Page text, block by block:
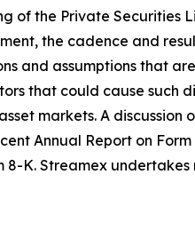
of the Private Securities
the cadence and
and assumptions that
that could cause such
markets. A discussion
Annual Report on
8-K. Streamex